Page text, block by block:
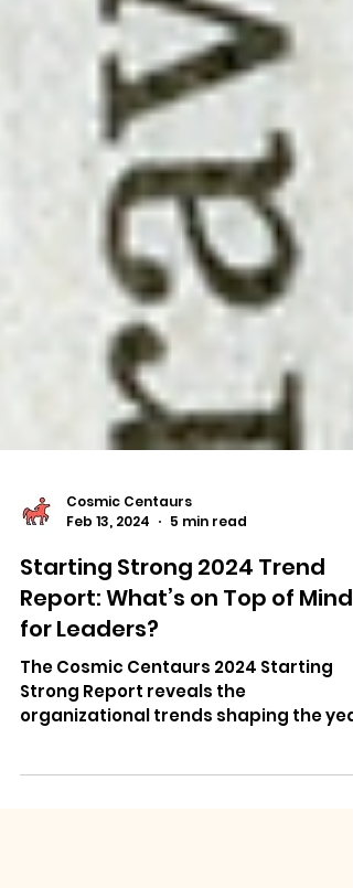
Cosmic Centaurs
Feb 13, 2024
5 min read
Starting Strong 2024 Trend
Report: What’s on Top of Mind
for Leaders?
The Cosmic Centaurs 2024 Starting
organizational trends shaping the